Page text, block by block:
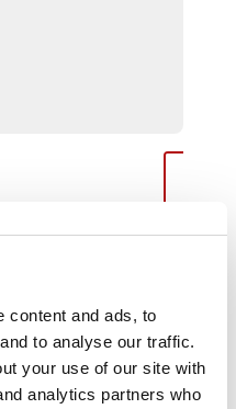
content and ads, to
to analyse our traffic.
your use of our site with
analytics partners who